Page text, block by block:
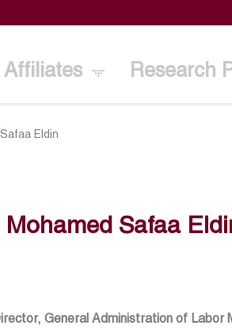
Affiliates Research
Eldin
Mohamed Safaa
General Administration of